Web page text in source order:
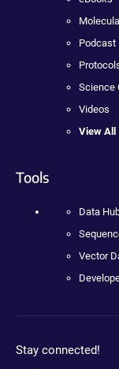
Podcast
Science
Videos
View All
Tools
Data
Vector
Stay connected!